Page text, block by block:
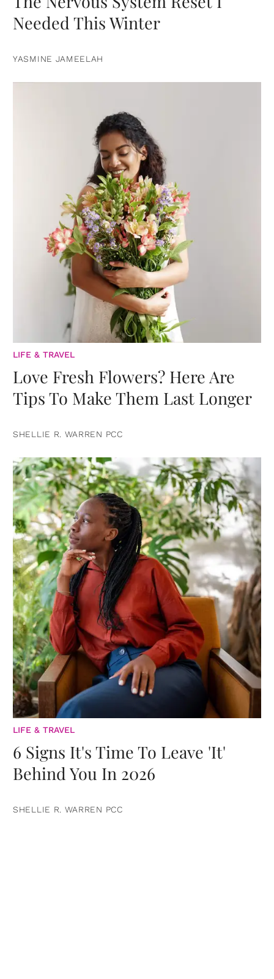
Needed This Winter
YASMINE JAMEELAH
LIFE & TRAVEL
Love Fresh Flowers? Here Are
Tips To Make Them Last Longer
SHELLIE R. WARREN PCC
LIFE & TRAVEL
6 Signs It's Time To Leave 'It'
Behind You In 2026
SHELLIE R. WARREN PCC